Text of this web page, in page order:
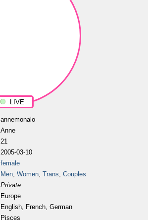
LIVE
annemonalo
Anne
21
2005-03-10
female
Men, Women, Trans, Couples
Private
Europe
English, French, German
Pisces